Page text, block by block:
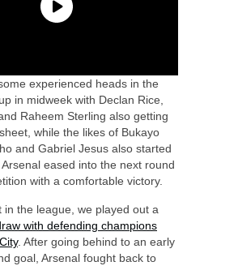
experienced heads in the
in midweek with Declan Rice,
Raheem Sterling also getting
while the likes of Bukayo
and Gabriel Jesus also started
eased into the next round
with a comfortable victory.
in the league, we played out a
with defending champions
. After going behind to an early
goal, Arsenal fought back to